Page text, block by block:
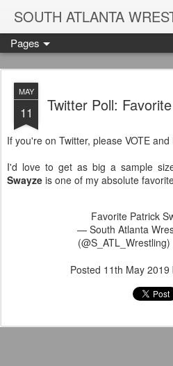
Pages
MAY
11 Twitter Poll:
If you're on Twitter, please VOTE and
I'd love to get as big a sample
Swayze is one of my absolute
Favorite Patrick
— South Atlanta
(@S_ATL_Wrestling)
Posted 11th May 2019